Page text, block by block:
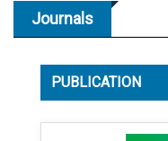
Journals
PUBLICATION